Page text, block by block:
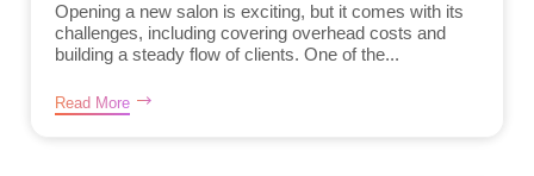
Opening a new salon is exciting, but it comes with its
challenges, including covering overhead costs and
building a steady flow of clients. One of the...
Read More